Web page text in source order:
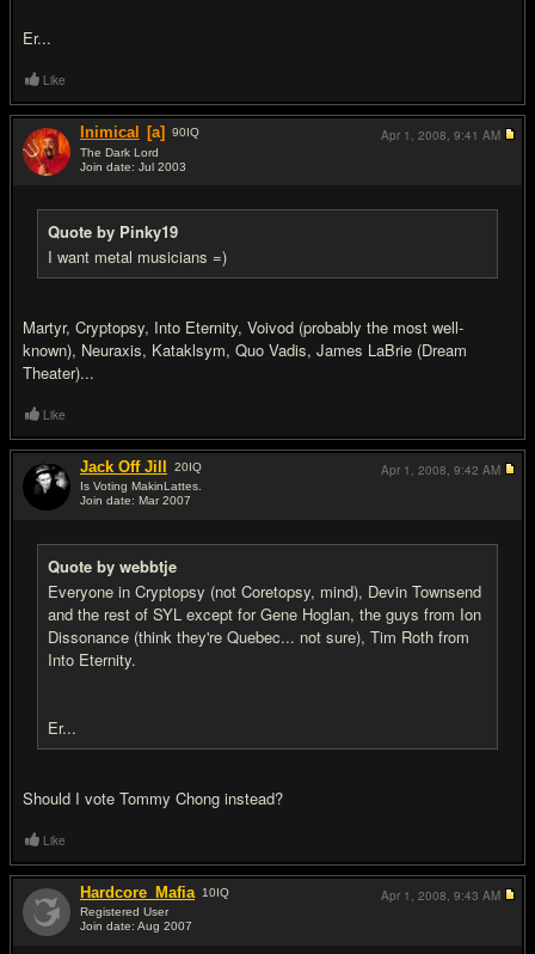
Er...
Like
Inimical [a] 90IQ
The Dark Lord
Join date: Jul 2003
Quote by Pinky19
I want metal musicians =)
Martyr, Cryptopsy, Into Eternity, Voivod (probably the most well-
known), Neuraxis, Kataklsym, Quo Vadis, James LaBrie (Dream
Theater)...
Apr 1, 2008, 9:41 AM
Like
Jack Off Jill 20IQ
Is Voting MakinLattes.
Join date: Mar 2007
Quote by webbtje
Everyone in Cryptopsy (not Coretopsy, mind), Devin Townsend
and the rest of SYL except for Gene Hoglan, the guys from Ion
Dissonance (think they're Quebec... not sure), Tim Roth from
Into Eternity.
Er...
Should I vote Tommy Chong instead?
Apr 1, 2008, 9:42 AM
Like
Hardcore_Mafia 10IQ
Registered User
Join date: Aug 2007
Apr 1, 2008, 9:43 AM